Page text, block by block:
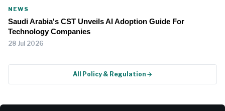
NEWS
Saudi Arabia's CST Unveils AI Adoption Guide For
Technology Companies
28 Jul 2026
All Policy & Regulation →